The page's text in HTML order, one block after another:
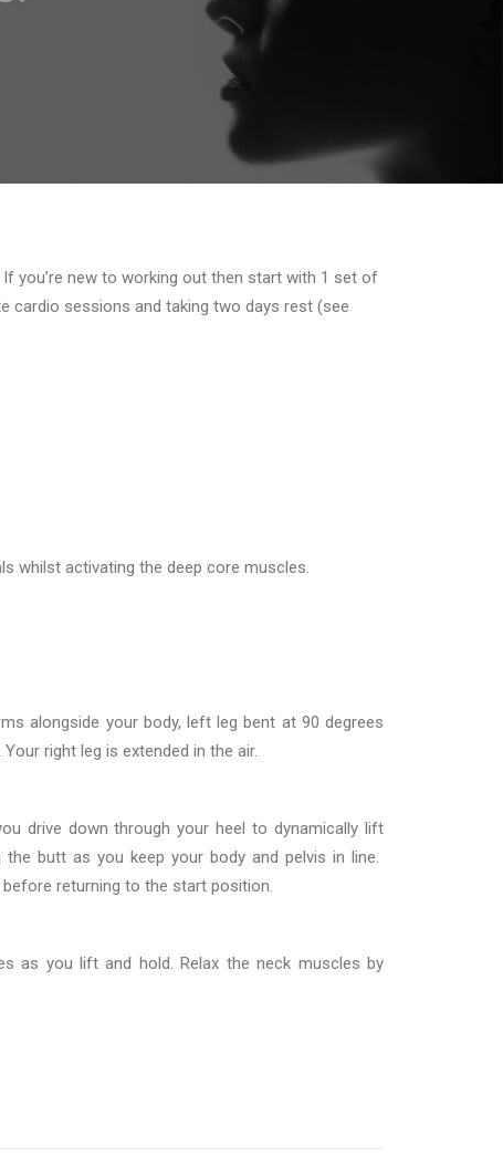
you’re new to working out then start with 1 set of
cardio sessions and taking two days rest (see
whilst activating the deep core muscles.
alongside your body, left leg bent at 90 degrees
right leg is extended in the air.
drive down through your heel to dynamically lift
the butt as you keep your body and pelvis in line.
returning to the start position.
as you lift and hold. Relax the neck muscles by